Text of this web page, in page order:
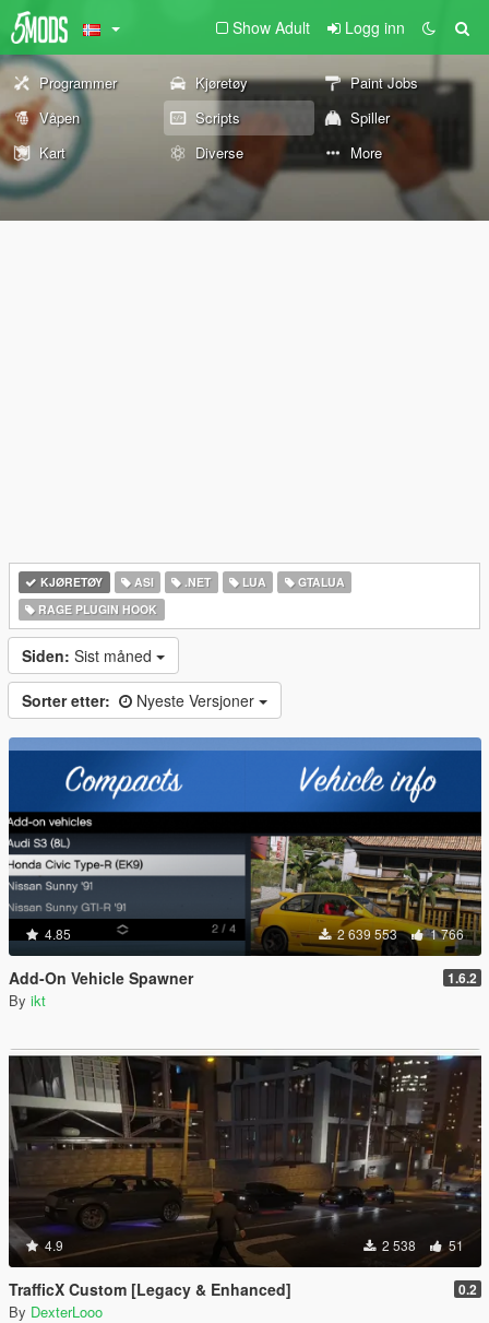
Show Adult Logg inn
Programmer Kjøretøy
Paint Jobs
Våpen
Scripts
Spiller
Kart
Diverse More
KJØRETØY ASI .NET LUA
GTALUA
RAGE PLUGIN HOOK
Siden: Sist måned
Sorter etter: Nyeste Versjoner
4.85 2 639 553 1 766
Add-On Vehicle Spawner 1.6.2
By ikt
4.9 2 538 51
TrafficX Custom [Legacy & Enhanced] 0.2
By DexterLooo